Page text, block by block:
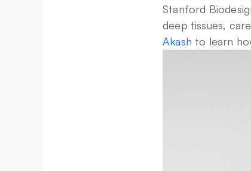
Stanford
deep tissues,
Akash to learn